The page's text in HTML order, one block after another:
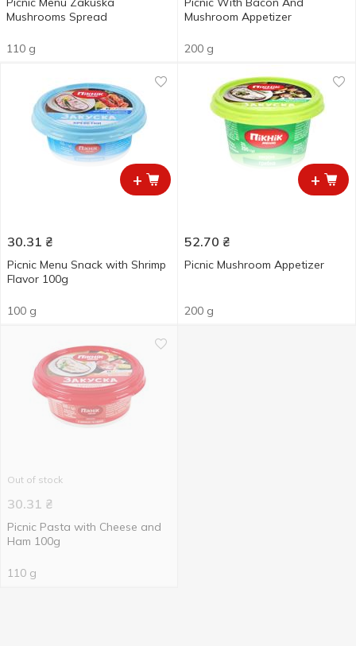
Mushrooms Spread
110 g
Mushroom Appetizer
200 g
+
30.31 ₴
Picnic Menu Snack with Shrimp
Flavor 100g
100 g
+
52.70 ₴
Picnic Mushroom Appetizer
200 g
Out of stock
30.31 ₴
Picnic Pasta with Cheese and
Ham 100g
110 g